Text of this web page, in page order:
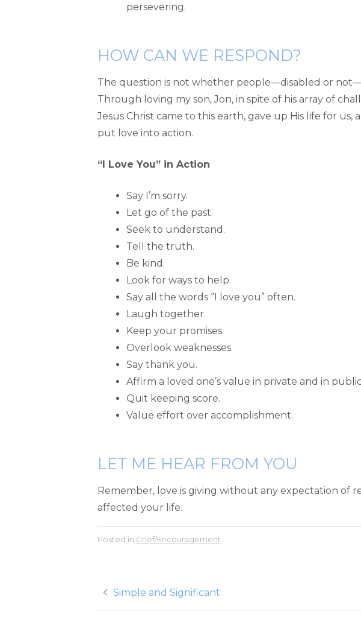
persevering.
HOW CAN WE RESPOND?
The question is not whether people—disabled or
Through loving my son, Jon, in spite of his array of
Jesus Christ came to this earth, gave up His life for us,
put love into action.
“I Love You” in Action
Say I’m sorry.
Let go of the past.
Seek to understand.
Tell the truth.
Be kind.
Look for ways to help.
Say all the words “I love you” often.
Laugh together.
Keep your promises.
Overlook weaknesses.
Say thank you.
Affirm a loved one’s value in private and in
Quit keeping score.
Value effort over accomplishment.
LET ME HEAR FROM YOU
Remember, love is giving without any expectation of
affected your life.
Posted in Grief/Encouragement
Post
navigation
Simple and Significant